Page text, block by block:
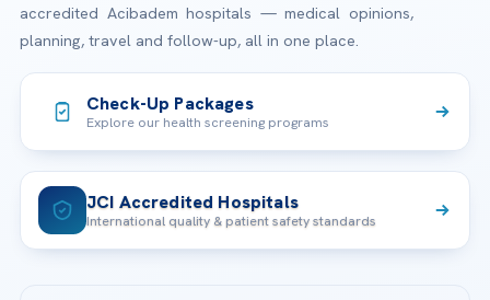
accredited Acibadem hospitals — medical opinions,
planning, travel and follow-up, all in one place.
Check-Up Packages
Explore our health screening programs
JCI Accredited Hospitals
International quality & patient safety standards